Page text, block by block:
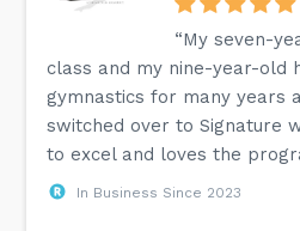
“My seven-
class and my nine-year-old
gymnastics for many years
switched over to Signature
to excel and loves the
In Business Since 2023